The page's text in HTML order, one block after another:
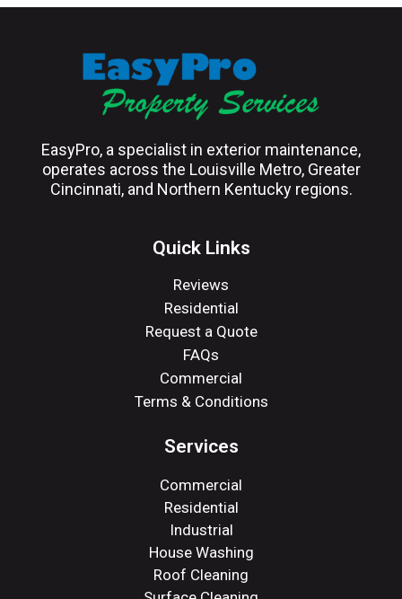
EasyPro, a specialist in exterior maintenance,
operates across the Louisville Metro, Greater
Cincinnati, and Northern Kentucky regions.
Quick Links
Reviews
Residential
Request a Quote
FAQs
Commercial
Terms & Conditions
Services
Commercial
Residential
Industrial
House Washing
Roof Cleaning